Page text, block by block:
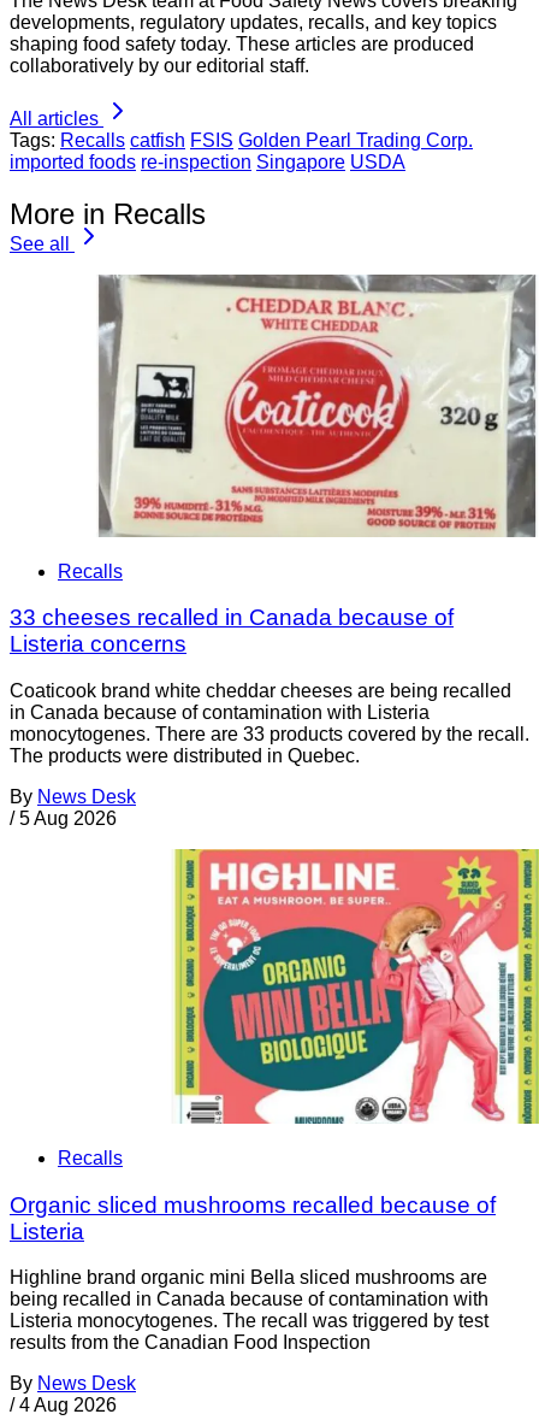
developments, regulatory updates, recalls, and key topics
shaping food safety today. These articles are produced
collaboratively by our editorial staff.
All articles
Tags: Recalls catfish FSIS Golden Pearl Trading Corp.
imported foods re-inspection Singapore USDA
More in Recalls
See all
Recalls
33 cheeses recalled in Canada because of
Listeria concerns
Coaticook brand white cheddar cheeses are being recalled
in Canada because of contamination with Listeria
monocytogenes. There are 33 products covered by the recall.
The products were distributed in Quebec.
By News Desk
/ 5 Aug 2026
Recalls
Organic sliced mushrooms recalled because of
Listeria
Highline brand organic mini Bella sliced mushrooms are
being recalled in Canada because of contamination with
Listeria monocytogenes. The recall was triggered by test
results from the Canadian Food Inspection
By News Desk
/ 4 Aug 2026